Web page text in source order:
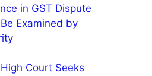
in GST Dispute
Examined by
Court Seeks